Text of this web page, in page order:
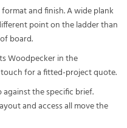
and finish. A wide plank
point on the ladder than
board.
Woodpecker in the
for a fitted-project quote.
the specific brief.
and access all move the